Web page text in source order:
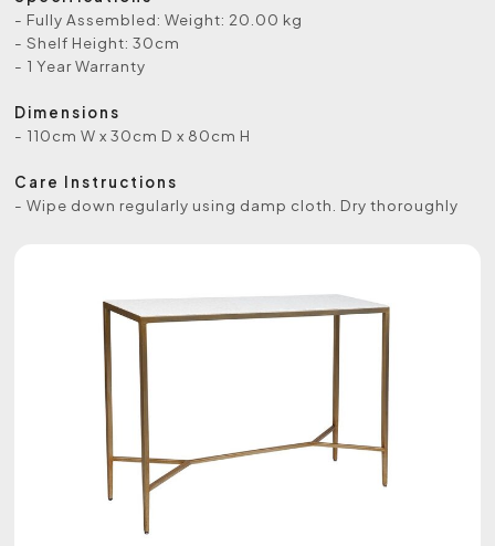
- Fully Assembled: Weight: 20.00 kg
- Shelf Height: 30cm
- 1 Year Warranty
Dimensions
- 110cm W x 30cm D x 80cm H
Care Instructions
- Wipe down regularly using damp cloth. Dry thoroughly